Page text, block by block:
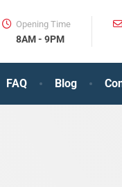
FAQ Blog
Opening Time
⠀⠀8AM - 9PM